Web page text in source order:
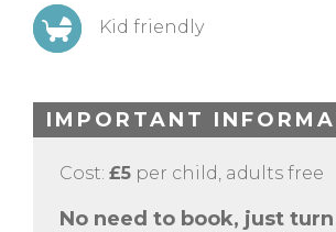
Kid friendly
IMPORTANT
Cost: £5 per child, adults free
No need to book, just